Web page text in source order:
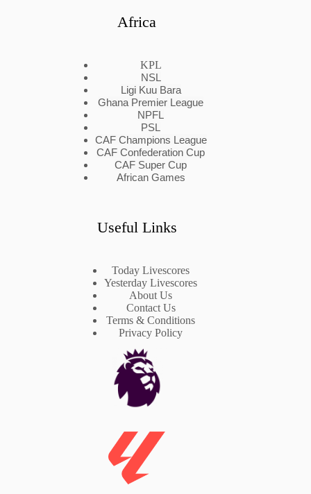
Africa
KPL
NSL
Ligi Kuu Bara
Ghana Premier League
NPFL
PSL
CAF Champions League
CAF Confederation Cup
CAF Super Cup
African Games
Useful Links
Today Livescores
Yesterday Livescores
About Us
Contact Us
Terms & Conditions
Privacy Policy